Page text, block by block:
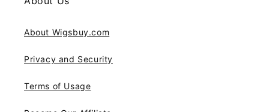
About Wigsbuy.com
Privacy and Security
Terms of Usage